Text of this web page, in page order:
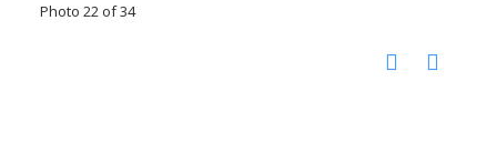
Photo 22 of 34